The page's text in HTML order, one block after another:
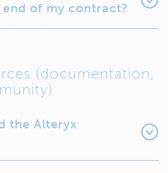
of my contract?
(documentation,
the Alteryx